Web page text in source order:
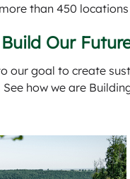
than 450
Our
our goal to create
how we are